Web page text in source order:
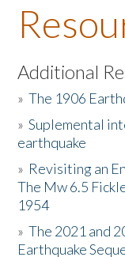
About the Book
Listen to the Book
Activities
The Story &
Resources
Donate
Additional
»The 1906
»Suplemental
earthquake
» Revisiting an
The Mw 6.5
1954
»The 2021 and
Earthquake